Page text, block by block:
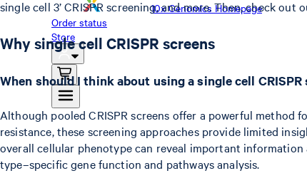
10x Genomics Homepage
Order status
Store
single cell 3’ CRISPR screening, and more. Then, check out
Why single cell CRISPR screens
When should I think about using a single cell
Although pooled CRISPR screens offer a powerful
resistance, these screening approaches provide limited
overall cellular phenotype can reveal important
type–specific gene function and pathways analysis.